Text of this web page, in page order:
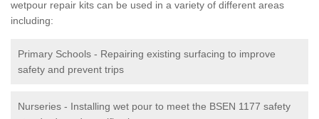
wetpour repair kits can be used in a variety of different areas
including:
Primary Schools - Repairing existing surfacing to improve
safety and prevent trips
Nurseries - Installing wet pour to meet the BSEN 1177 safety